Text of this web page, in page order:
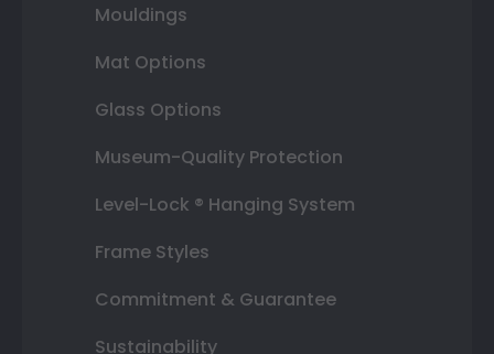
Mouldings
Mat Options
Glass Options
Museum-Quality Protection
Level-Lock ® Hanging System
Frame Styles
Commitment & Guarantee
Sustainability